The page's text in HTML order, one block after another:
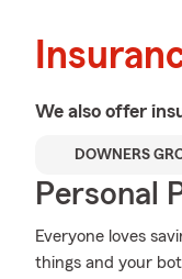
We also offer
DOWNERS
Personal
Everyone loves
things and your